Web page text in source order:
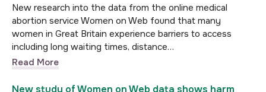
New research into the data from the online medical
abortion service Women on Web found that many
women in Great Britain experience barriers to access
including long waiting times, distance…
Read More
New study of Women on Web data shows harm